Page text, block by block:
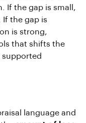
If the gap is small,
the gap is
is strong,
that shifts the
language and